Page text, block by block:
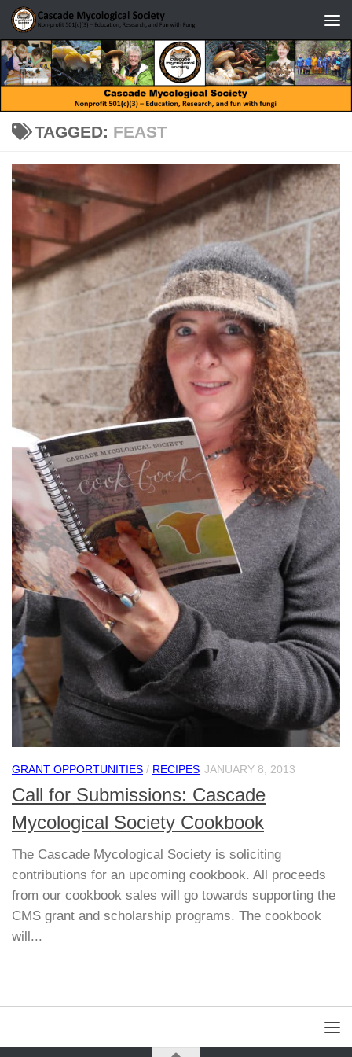
Skip to content
TAGGED: FEAST
GRANT OPPORTUNITIES / RECIPES JANUARY 8, 2013
Call for Submissions: Cascade
Mycological Society Cookbook
The Cascade Mycological Society is soliciting
contributions for an upcoming cookbook. All proceeds
from our cookbook sales will go towards supporting the
CMS grant and scholarship programs. The cookbook
will...